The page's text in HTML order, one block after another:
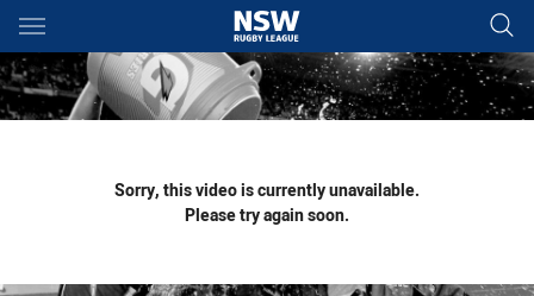
Main
You have skipped the navigation, tab for page content
Sorry, this video is currently unavailable.
Please try again soon.